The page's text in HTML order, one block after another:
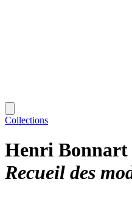
Collections
Henri Bonnart
Recueil des